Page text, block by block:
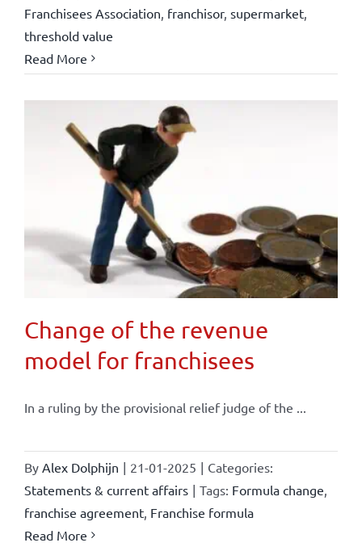
Franchisees Association, franchisor, supermarket,
threshold value
Read More
Change of the revenue
model for franchisees
In a ruling by the provisional relief judge of the ...
By Alex Dolphijn | 21-01-2025 | Categories:
Statements & current affairs | Tags: Formula change,
franchise agreement, Franchise formula
Read More